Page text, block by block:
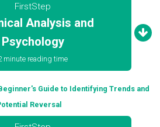
FirstStep
Analysis and
Psychology
minute reading time
Guide to Identifying Trends and
Reversal